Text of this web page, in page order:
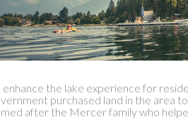
enhance the lake experience for
purchased land in the area
after the Mercer family who